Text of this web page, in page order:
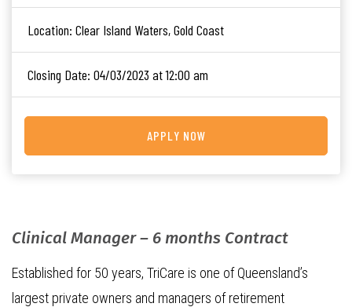
Clinical Manager – 6 months Contract
Established for 50 years, TriCare is one of Queensland’s
largest private owners and managers of retirement
Location: Clear Island Waters, Gold Coast
Closing Date: 04/03/2023 at 12:00 am
APPLY NOW